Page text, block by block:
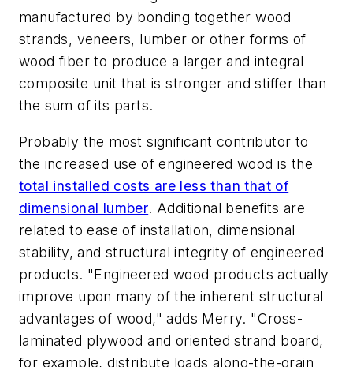
manufactured by bonding together wood
strands, veneers, lumber or other forms of
wood fiber to produce a larger and integral
composite unit that is stronger and stiffer than
the sum of its parts.
Probably the most significant contributor to
the increased use of engineered wood is the
total installed costs are less than that of
dimensional lumber. Additional benefits are
related to ease of installation, dimensional
stability, and structural integrity of engineered
products. "Engineered wood products actually
improve upon many of the inherent structural
advantages of wood," adds Merry. "Cross-
laminated plywood and oriented strand board,
for example, distribute loads along-the-grain